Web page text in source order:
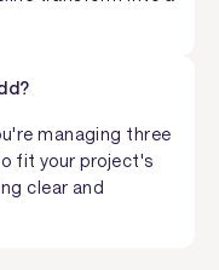
managing three
fit your project's
clear and